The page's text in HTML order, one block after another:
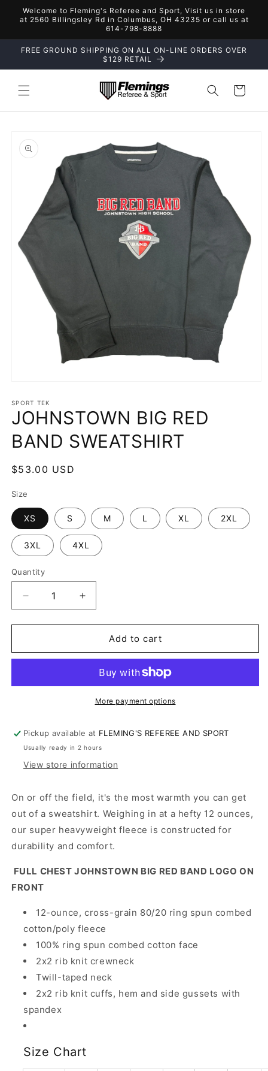
Skip to
content
Welcome to Fleming's Referee and Sport, Visit us in store
at 2560 Billingsley Rd in Columbus, OH 43235 or call us at
614-798-8888
FREE GROUND SHIPPING ON ALL ON-LINE ORDERS OVER
$129 RETAIL
Cart
product
information
1
modal
SPORT TEK
JOHNSTOWN BIG RED
BAND SWEATSHIRT
Regular
$53.00 USD
Size
XS S M L XL 2XL
3XL 4XL
Quantity
Decrease
quantity
for
BIG
SWEATSHIRT
Increase
quantity
for
JOHNSTOWN
BIG
BAND
SWEATSHIRT
Add to cart
More payment options
Pickup available at FLEMING'S REFEREE AND SPORT
Usually ready in 2 hours
View store information
On or off the field, it's the most warmth you can get
out of a sweatshirt. Weighing in at a hefty 12 ounces,
our super heavyweight fleece is constructed for
durability and comfort.
FULL CHEST JOHNSTOWN BIG RED BAND LOGO ON
FRONT
12-ounce, cross-grain 80/20 ring spun combed
cotton/poly fleece
100% ring spun combed cotton face
2x2 rib knit crewneck
Twill-taped neck
2x2 rib knit cuffs, hem and side gussets with
spandex
Size Chart